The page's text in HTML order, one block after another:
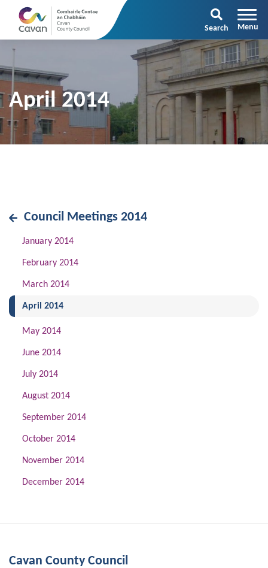
Search
April 2014
Council Meetings 2014
January 2014
February 2014
March 2014
April 2014(current)
May 2014
June 2014
July 2014
August 2014
September 2014
October 2014
November 2014
December 2014
Cavan County Council